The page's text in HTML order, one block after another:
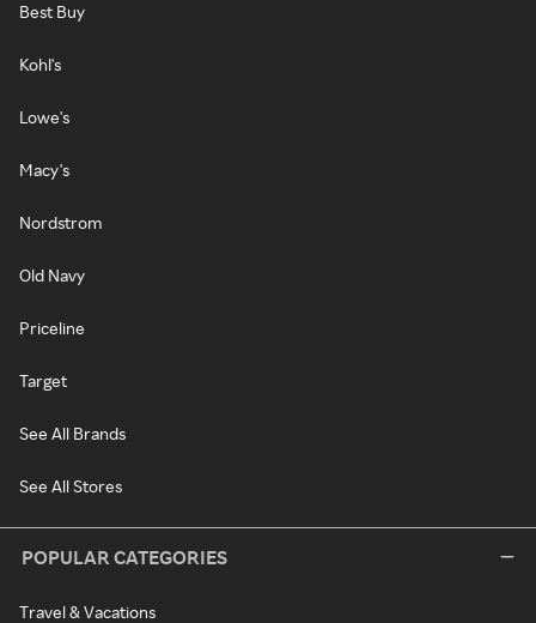
Best Buy
Kohl's
Lowe's
Macy's
Nordstrom
Old Navy
Priceline
Target
See All Brands
See All Stores
POPULAR CATEGORIES
Travel & Vacations